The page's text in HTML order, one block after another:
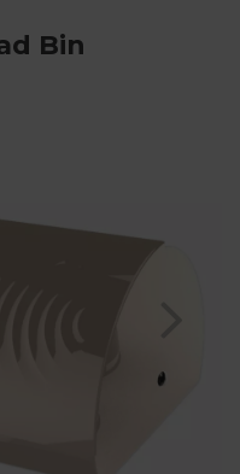
Bin